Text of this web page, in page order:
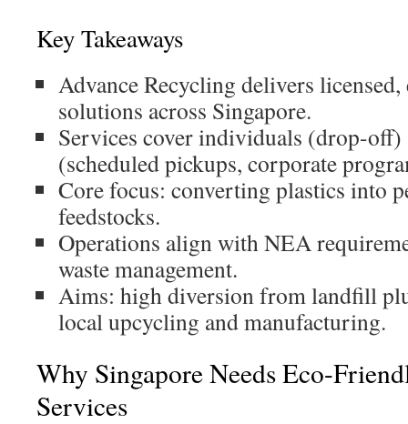
Key Takeaways
Advance Recycling delivers
solutions across Singapore.
Services cover individuals (drop-off)
(scheduled pickups, corporate
Core focus: converting plastics into
feedstocks.
Operations align with NEA
waste management.
Aims: high diversion from landfill
local upcycling and manufacturing.
Why Singapore Needs Eco-
Services